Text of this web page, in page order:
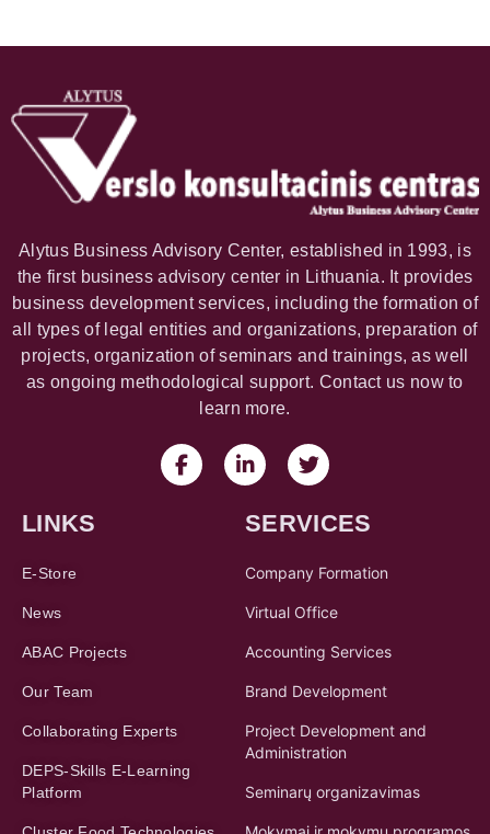
Alytus Business Advisory Center, established in 1993, is
the first business advisory center in Lithuania. It provides
business development services, including the formation of
all types of legal entities and organizations, preparation of
projects, organization of seminars and trainings, as well
as ongoing methodological support. Contact us now to
learn more.
LINKS
E-Store
News
ABAC Projects
Our Team
Collaborating Experts
DEPS-Skills E-Learning
Platform
SERVICES
Company Formation
Virtual Office
Accounting Services
Brand Development
Project Development and
Administration
Seminarų organizavimas